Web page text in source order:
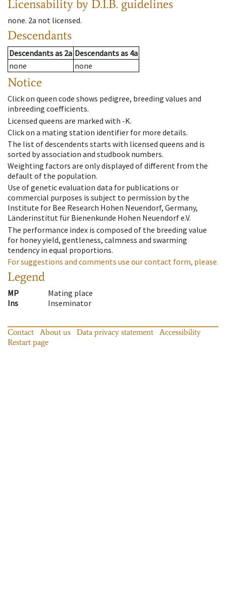
Licensability by D.I.B. guidelines
none. 2a not licensed.
Descendants
Descendantsas 2a Descendantsas 4a
none
none
Notice
Click on queen code shows pedigree, breeding values and
inbreeding coefficients.
Licensed queens are marked with -K.
Click on a mating station identifier for more details.
The list of descendents starts with licensed queens and is
sorted by association and studbook numbers.
Weighting factors are only displayed of different from the
default of the population.
Use of genetic evaluation data for publications or
commercial purposes is subject to permission by the
Institute for Bee Research Hohen Neuendorf, Germany,
Länderinstitut für Bienenkunde Hohen Neuendorf e.V.
The performance index is composed of the breeding value
for honey yield, gentleness, calmness and swarming
tendency in equal proportions.
For suggestions and comments use our contact form, please.
Legend
MP
Mating place
Ins
Inseminator
Contact About us Data privacy statement
Accessibility
Restart page